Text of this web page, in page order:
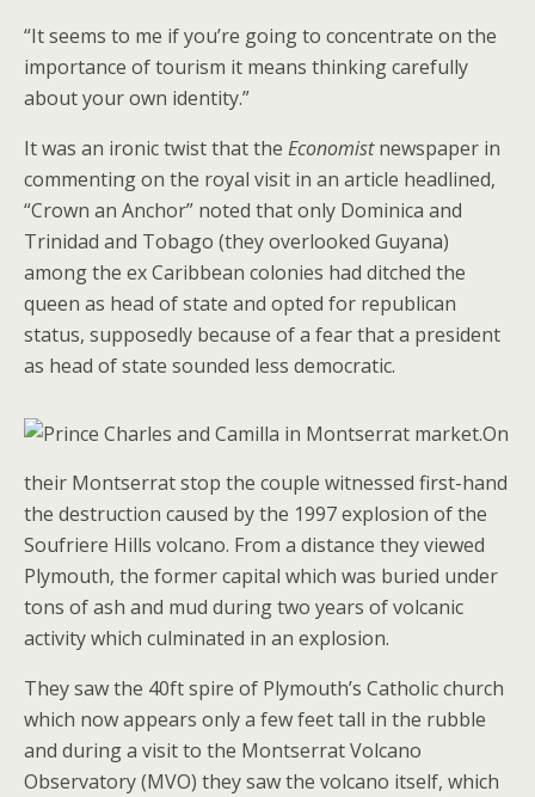
“It seems to me if you’re going to concentrate on the
importance of tourism it means thinking carefully
about your own identity.”
It was an ironic twist that the Economistnewspaper in
commenting on the royal visit in an article headlined,
“Crown an Anchor” noted that only Dominica and
Trinidad and Tobago (they overlooked Guyana)
among the ex Caribbean colonies had ditched the
queen as head of state and opted for republican
status, supposedly because of a fear that a president
as head of state sounded less democratic.
On
their Montserrat stop the couple witnessed first-hand
the destruction caused by the 1997 explosion of the
Soufriere Hills volcano. From a distance they viewed
Plymouth, the former capital which was buried under
tons of ash and mud during two years of volcanic
activity which culminated in an explosion.
They saw the 40ft spire of Plymouth’s Catholic church
which now appears only a few feet tall in the rubble
and during a visit to the Montserrat Volcano
Observatory (MVO) they saw the volcano itself, which